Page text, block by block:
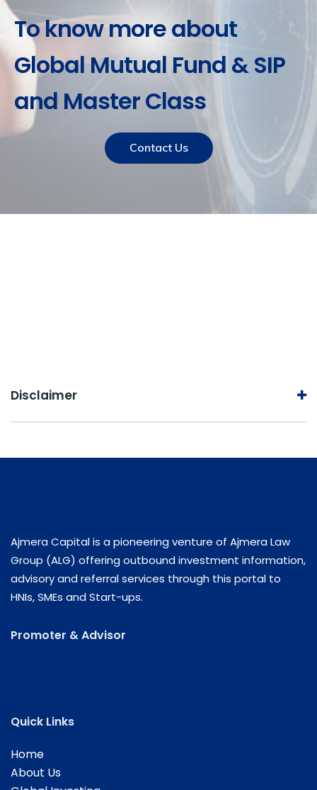
To know more about
Global Mutual Fund & SIP
and Master Class
Contact Us
Disclaimer
Ajmera Capital is a pioneering venture of Ajmera Law
Group (ALG) offering outbound investment information,
advisory and referral services through this portal to
HNIs, SMEs and Start-ups.
Promoter & Advisor
Quick Links
Home
About Us